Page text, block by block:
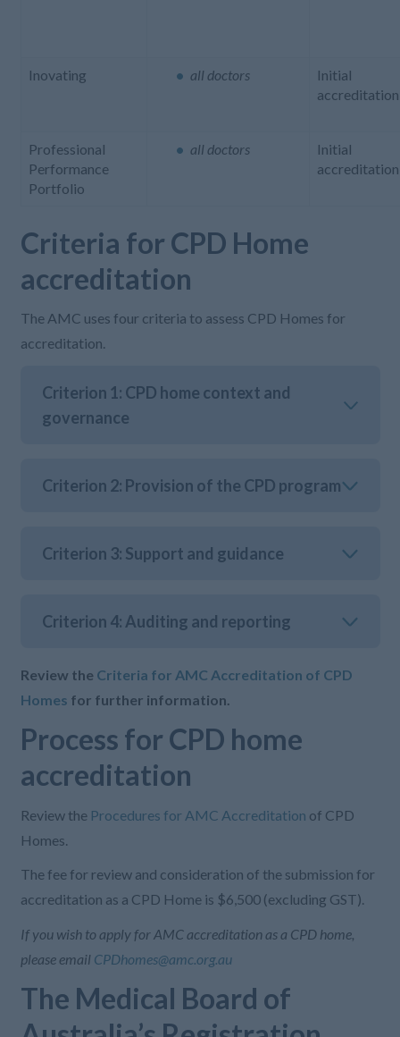
Inovating all doctors
Initial
accreditation
Professional
Performance
Portfolio
all doctors
Initial
accreditation
Criteria for CPD Home
accreditation
The AMC uses four criteria to assess CPD Homes for
accreditation.
Criterion 1: CPD home context and
governance
Criterion 2: Provision of the CPD program
Criterion 3: Support and guidance
Criterion 4: Auditing and reporting
Review the Criteria for AMC Accreditation of CPD
Homes for further information.
Process for CPD home
accreditation
Review the Procedures for AMC Accreditation of CPD
Homes.
The fee for review and consideration of the submission for
accreditation as a CPD Home is $6,500 (excluding GST).
If you wish to apply for AMC accreditation as a CPD home,
please email CPDhomes@amc.org.au
The Medical Board of